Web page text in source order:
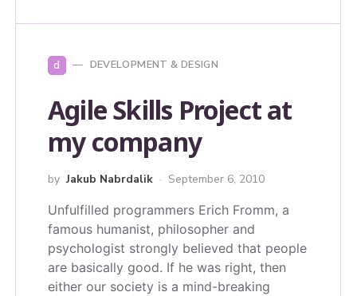
d DEVELOPMENT & DESIGN
Agile Skills Project at
my company
by Jakub Nabrdalik September 6, 2010
Unfulfilled programmers Erich Fromm, a
famous humanist, philosopher and
psychologist strongly believed that people
are basically good. If he was right, then
either our society is a mind-breaking